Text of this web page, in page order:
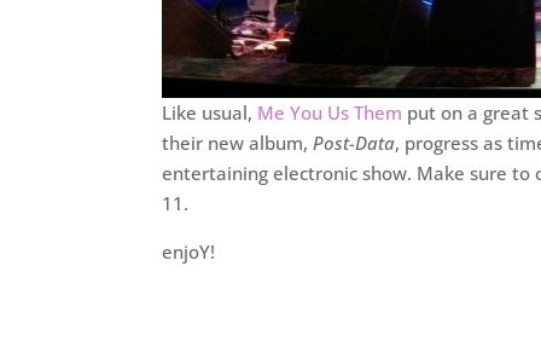
Like usual, Me You Us Them put on a great
their new album,Post-Data, progress as
entertaining electronic show. Make sure to
11.
enjoY!